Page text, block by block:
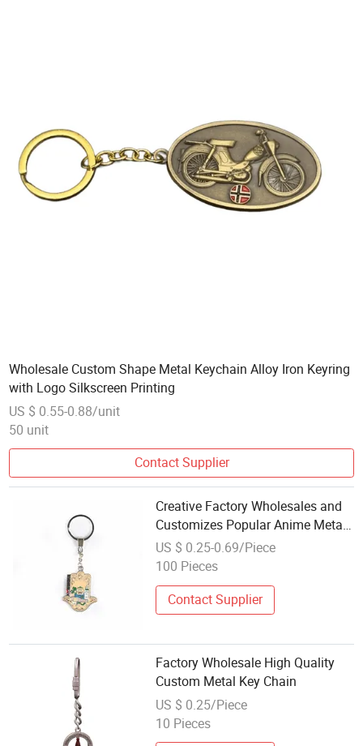
Wholesale Custom Shape Metal Keychain Alloy Iron Keyring
with Logo Silkscreen Printing
US $ 0.55-0.88/unit
50 unit
Contact Supplier
Creative Factory Wholesales and
Customizes Popular Anime Metal
Soft Enamel Keychain
US $ 0.25-0.69/Piece
100 Pieces
Contact Supplier
Factory Wholesale High Quality
Custom Metal Key Chain
US $ 0.25/Piece
10 Pieces